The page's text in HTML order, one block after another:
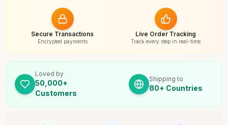
Secure Transactions
Encrypted payments
Live Order Tracking
Track every step in real-time
Loved by
50,000+
Customers
Shipping to
80+ Countries